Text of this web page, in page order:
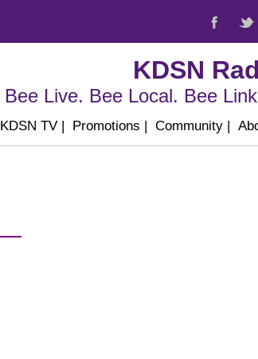
KDSN
Bee Live. Bee Local. Bee
KDSN TV | Promotions | Community |